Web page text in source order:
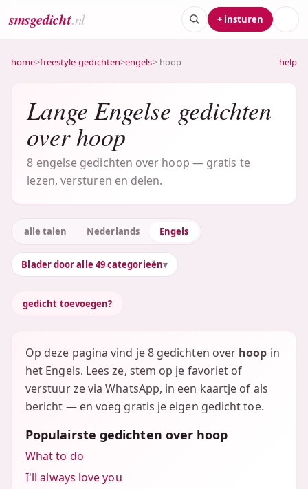
smsgedicht.nl + insturen
home>freestyle-gedichten>engels> hoop help
Lange Engelse gedichten
over hoop
8 engelse gedichten over hoop — gratis te
lezen, versturen en delen.
alle talen Nederlands Engels
Blader door alle 49 categorieën
gedicht toevoegen?
Op deze pagina vind je 8 gedichten over hoop in
het Engels. Lees ze, stem op je favoriet of
verstuur ze via WhatsApp, in een kaartje of als
bericht — en voeg gratis je eigen gedicht toe.
Populairste gedichten over hoop
What to do
I'll always love you